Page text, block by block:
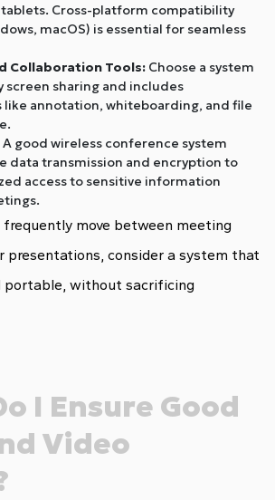
Cross-platform compatibility
macOS) is essential for seamless
Collaboration Tools: Choose a system
screen sharing and includes
annotation, whiteboarding, and file
A good wireless conference system
data transmission and encryption to
access to sensitive information
frequently move between meeting
presentations, consider a system that
portable, without sacrificing
I Ensure Good
Video